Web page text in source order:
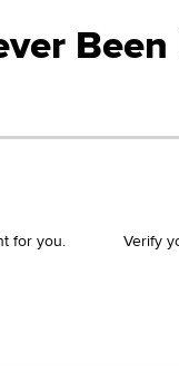
Been
for you.
Verify